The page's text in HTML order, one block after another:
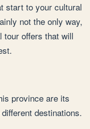
start to your cultural
not the only way,
tour offers that will
province are its
destinations.